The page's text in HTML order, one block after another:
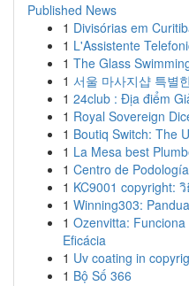
Published News
1 Divisórias em
1 L'Assistente
1 The Glass
1 서울 마사지샵 특별
1 24club : Địa điểm
1 Royal Sovereign
1 Boutiq Switch: The
1 La Mesa best
1 Centro de
1 KC9001 copyright:
1 Winning303:
1 Ozenvitta:
Eficácia
1 Uv coating in
1 Bộ Số 366